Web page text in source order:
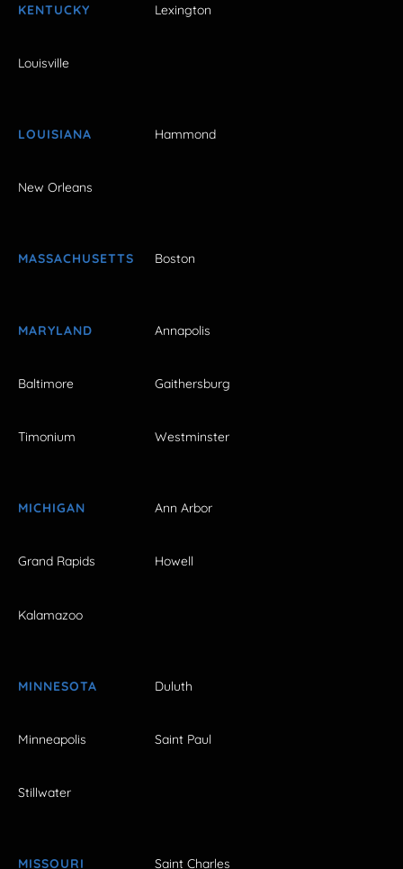
KENTUCKY Lexington
Louisville
LOUISIANA Hammond
New Orleans
MASSACHUSETTS Boston
MARYLAND Annapolis
Baltimore Gaithersburg
Timonium Westminster
MICHIGAN Ann Arbor
Grand Rapids Howell
Kalamazoo
MINNESOTA Duluth
Minneapolis Saint Paul
Stillwater
MISSOURI Saint Charles